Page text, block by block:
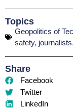
Topics
Geopolitics of
safety, journalists,
Share
Facebook
Twitter
LinkedIn